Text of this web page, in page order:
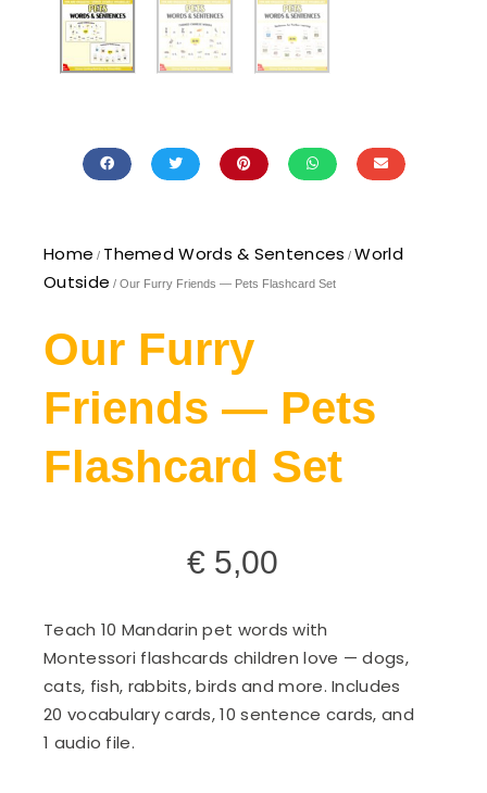
Home / Themed Words & Sentences /World
Outside / Our Furry Friends — Pets Flashcard Set
Our Furry
Friends — Pets
Flashcard Set
€ 5,00
Teach 10 Mandarin pet words with
Montessori flashcards children love — dogs,
cats, fish, rabbits, birds and more. Includes
20 vocabulary cards, 10 sentence cards, and
1 audio file.